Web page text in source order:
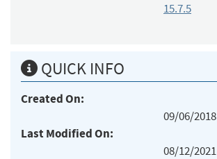
15.7.5
QUICK INFO
Created On:
09/06/2018
Last Modified On:
08/12/2021